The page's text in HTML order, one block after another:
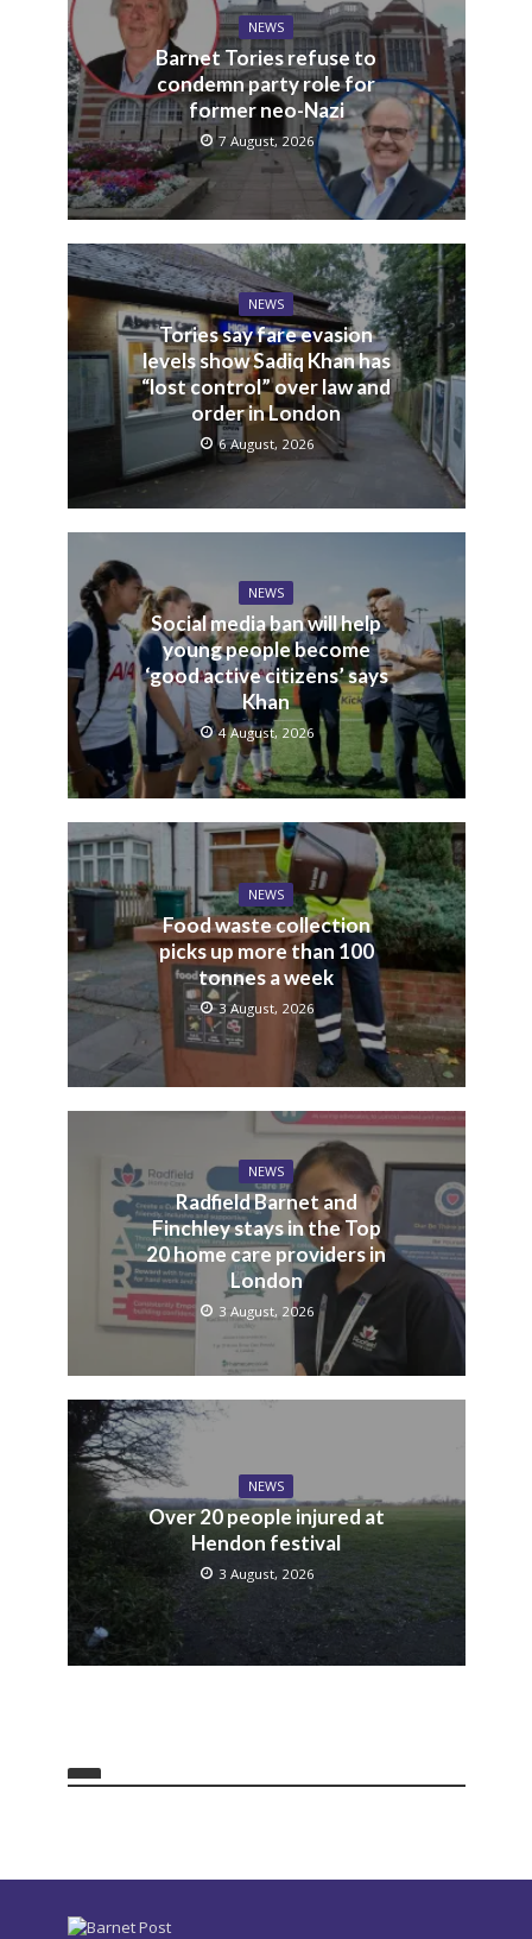
NEWS
Barnet Tories refuse to
condemn party role for
former neo-Nazi
7 August, 2026
NEWS
Tories say fare evasion
levels show Sadiq Khan has
“lost control” over law and
order in London
6 August, 2026
NEWS
Social media ban will help
young people become
‘good active citizens’ says
Khan
4 August, 2026
NEWS
Food waste collection
picks up more than 100
tonnes a week
3 August, 2026
NEWS
Radfield Barnet and
Finchley stays in the Top
20 home care providers in
London
3 August, 2026
NEWS
Over 20 people injured at
Hendon festival
3 August, 2026